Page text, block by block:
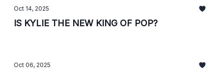
Oct 14, 2025
IS KYLIE THE NEW KING OF POP?
Oct 06, 2025